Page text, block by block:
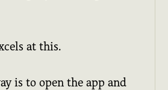
at this.
is to open the app and